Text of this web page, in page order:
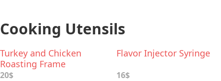
Cooking Utensils
Turkey and Chicken
Roasting Frame
20$
Flavor Injector Syringe
16$